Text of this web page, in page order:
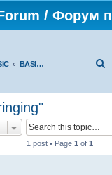
/ Форум
BASIC programs
1 post • Page 1 of 1